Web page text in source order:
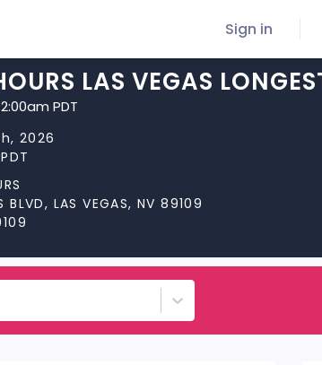
Sign in
LAS VEGAS
PDT
2026
BLVD, LAS VEGAS, NV 89109